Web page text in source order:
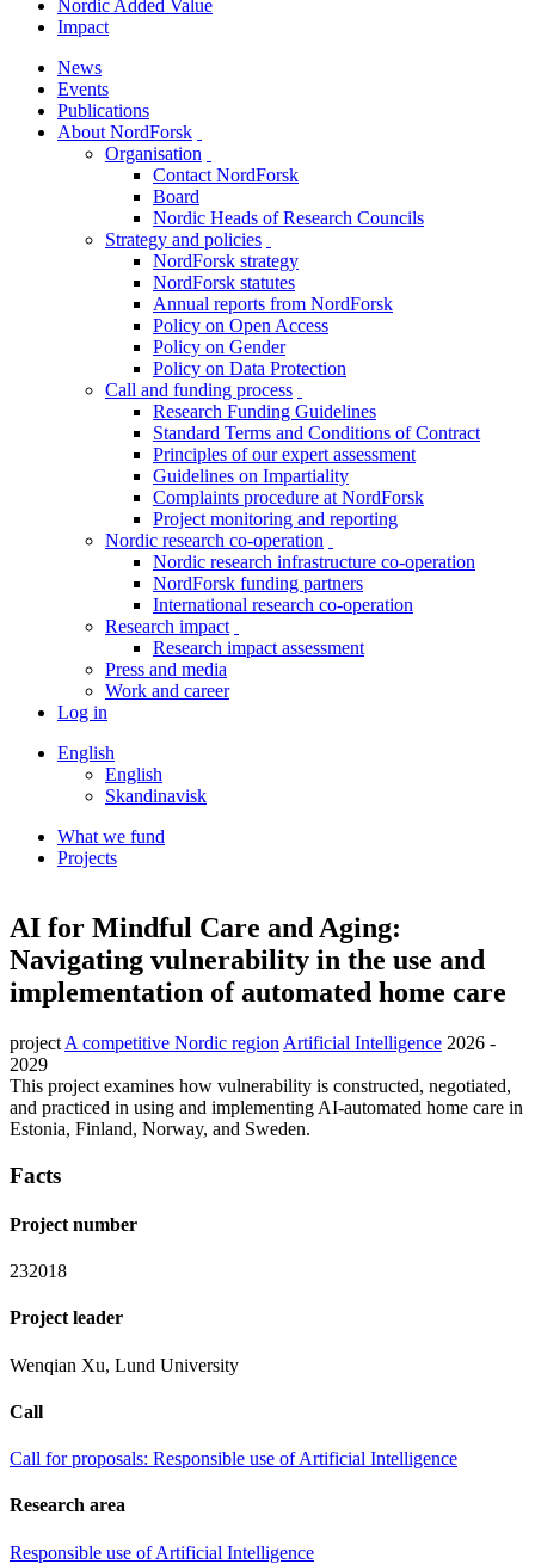
Nordic Added Value
Impact
News
Events
Publications
About NordForsk
menu
Organisation
menu
Contact NordForsk
Board
Nordic Heads of Research Councils
Strategy and policies
menu
NordForsk strategy
NordForsk statutes
Annual reports from NordForsk
Policy on Open Access
Policy on Gender
Policy on Data Protection
Call and funding process
menu
Research Funding Guidelines
Standard Terms and Conditions of Contract
Principles of our expert assessment
Guidelines on Impartiality
Complaints procedure at NordForsk
Project monitoring and reporting
Nordic research co-operation
menu
Nordic research infrastructure co-operation
NordForsk funding partners
International research co-operation
Research impact
menu
Research impact assessment
Press and media
Work and career
Log in
English
English
Skandinavisk
Breadcrumb
What we fund
Projects
Facebook
Twitter
Linkedin
AI for Mindful Care and Aging:
Navigating vulnerability in the use and
implementation of automated home care
project A competitive Nordic region Artificial Intelligence 2026 -
2029
This project examines how vulnerability is constructed, negotiated,
and practiced in using and implementing AI-automated home care in
Estonia, Finland, Norway, and Sweden.
Facts
Project number
232018
Project leader
Wenqian Xu​, ​Lund University​
Call
Call for proposals: Responsible use of Artificial Intelligence
Research area
Responsible use of Artificial Intelligence